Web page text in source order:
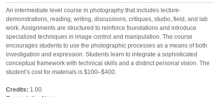
An intermediate level course in photography that includes lecture-
demonstrations, reading, writing, discussions, critiques, studio, field, and lab
work. Assignments are structured to reinforce foundations and introduce
specialized techniques in image control and manipulation. The course
encourages students to use the photographic processes as a means of both
investigation and expression. Students learn to integrate a sophisticated
conceptual framework with technical skills and a distinct personal vision. The
student’s cost for materials is $100–$400.
Credits: 1.00